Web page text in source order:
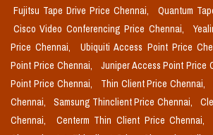
Fujitsu Tape Drive Price Chennai,
Quantum
Cisco Video Conferencing Price Chennai,
Price Chennai,
Ubiquiti Access Point Price
Point Price Chennai,
Juniper Access Point Price
Point Price Chennai,
Thin Client Price Chennai,
Chennai,
Samsung Thinclient Price Chennai,
Chennai,
Centerm Thin Client Price Chennai,